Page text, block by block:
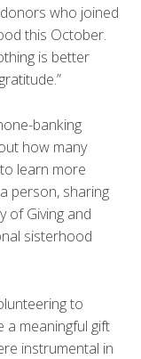
who joined
this October.
is better
banking
how many
learn more
person, sharing
of Giving and
sisterhood
to
a meaningful gift
instrumental in